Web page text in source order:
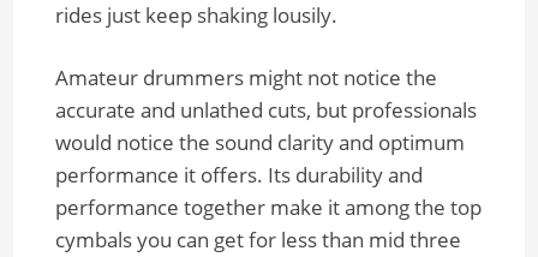
rides just keep shaking lousily.
Amateur drummers might not notice the
accurate and unlathed cuts, but professionals
would notice the sound clarity and optimum
performance it offers. Its durability and
performance together make it among the top
cymbals you can get for less than mid three